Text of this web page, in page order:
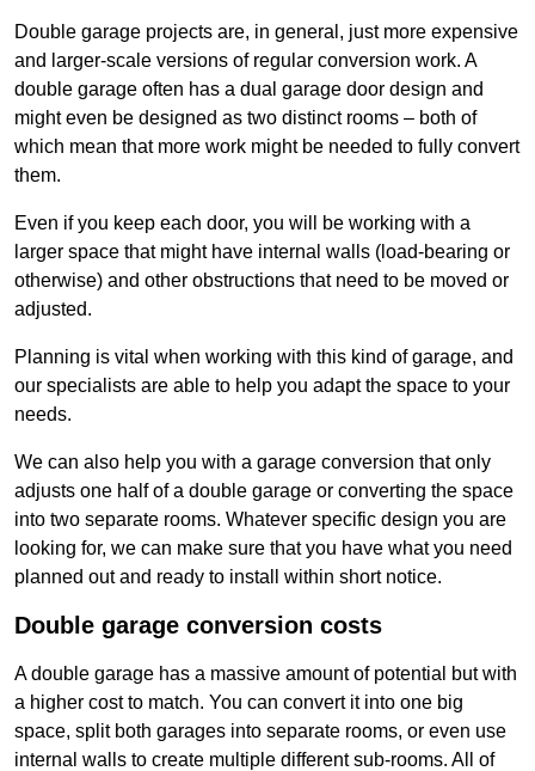
Double garage projects are, in general, just more expensive
and larger-scale versions of regular conversion work. A
double garage often has a dual garage door design and
might even be designed as two distinct rooms – both of
which mean that more work might be needed to fully convert
them.
Even if you keep each door, you will be working with a
larger space that might have internal walls (load-bearing or
otherwise) and other obstructions that need to be moved or
adjusted.
Planning is vital when working with this kind of garage, and
our specialists are able to help you adapt the space to your
needs.
We can also help you with a garage conversion that only
adjusts one half of a double garage or converting the space
into two separate rooms. Whatever specific design you are
looking for, we can make sure that you have what you need
planned out and ready to install within short notice.
Double garage conversion costs
A double garage has a massive amount of potential but with
a higher cost to match. You can convert it into one big
space, split both garages into separate rooms, or even use
internal walls to create multiple different sub-rooms. All of